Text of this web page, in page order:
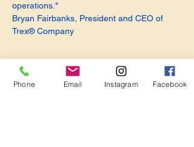
operations."
Bryan Fairbanks, President and CEO of
Trex® Company
Phone Email Instagram Facebook